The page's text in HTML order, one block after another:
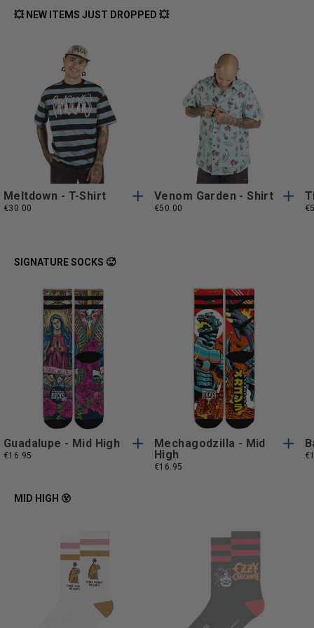
💥 NEW ITEMS JUST DROPPED 💥
S M M L L
XXL XXL
Meltdown - T-Shirt
€30.00
S M M L L
XXL XXL
Venom Garden - Shirt
€50.00
SIGNATURE SOCKS 🥵
S/M S/ML/XL
Guadalupe - Mid High
€16.95
S/M S/ML/XL
Mechagodzilla - Mid
High
€16.95
MID HIGH 😵
One